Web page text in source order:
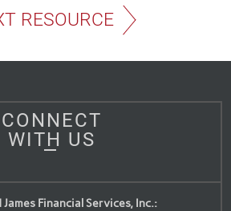
RESOURCE
CONNECT
WITH US
James Financial Services, Inc.: